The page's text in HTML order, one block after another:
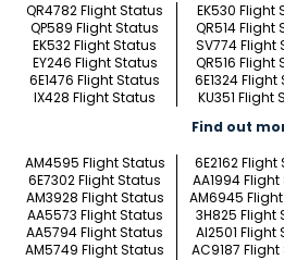
QR4782 Flight Status
EK530 Flight
QP589 Flight Status
QR514 Flight
EK532 Flight Status
SV774 Flight
EY246 Flight Status
QR516 Flight
6E1476 Flight Status
6E1324 Flight
IX428 Flight Status
KU351 Flight
Find out
AM4595 Flight Status
6E2162 Flight
6E7302 Flight Status
AA1994
AM3928 Flight Status
AM6945
AA5573 Flight Status
3H825 Flight
AA5794 Flight Status
AI2501 Flight
AM5749 Flight Status
AC9187